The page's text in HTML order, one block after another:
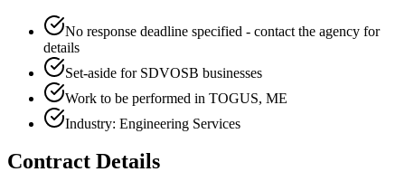
No response deadline specified - contact the agency for
details
Set-aside for SDVOSB businesses
Work to be performed in TOGUS, ME
Industry: Engineering Services
Contract Details